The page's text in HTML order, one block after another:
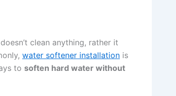
clean anything, rather it
water softener installation is
to soften hard water without